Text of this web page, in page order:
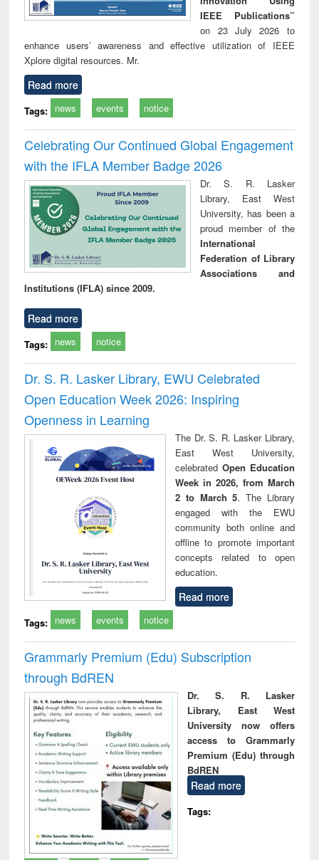
IEEE Publications”
on 23 July 2026 to
enhance users’ awareness and effective utilization of IEEE
Xplore digital resources. Mr.
Read more
Tags: news events notice
Celebrating Our Continued Global Engagement
with the IFLA Member Badge 2026
Dr. S. R. Lasker
Library, East West
University, has been a
proud member of the
International
Federation of Library
Associations and
Institutions (IFLA) since 2009.
Read more
Tags: news notice
Dr. S. R. Lasker Library, EWU Celebrated
Open Education Week 2026: Inspiring
Openness in Learning
The Dr. S. R. Lasker Library,
East West University,
celebrated Open Education
Week in 2026, from March
2 to March 5. The Library
engaged with the EWU
community both online and
offline to promote important
concepts related to open
education.
Read more
Tags: news events notice
Grammarly Premium (Edu) Subscription
through BdREN
Dr. S. R. Lasker
Library, East West
University now offers
access to Grammarly
Premium (Edu) through
BdREN
Read more
Tags: